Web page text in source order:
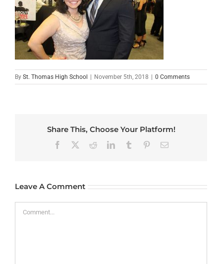
By St. Thomas High School | November 5th, 2018 | 0 Comments
Share This, Choose Your Platform!
Facebook RedditLinkedInTumblr PinterestEmail
Leave A Comment